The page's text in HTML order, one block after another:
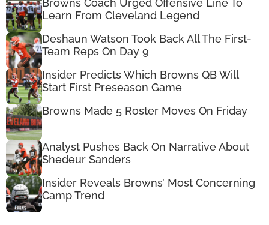
Browns Coach Urged Offensive Line To
Learn From Cleveland Legend
Deshaun Watson Took Back All The First-
Team Reps On Day 9
Insider Predicts Which Browns QB Will
Start First Preseason Game
Browns Made 5 Roster Moves On Friday
Analyst Pushes Back On Narrative About
Shedeur Sanders
Insider Reveals Browns’ Most Concerning
Camp Trend